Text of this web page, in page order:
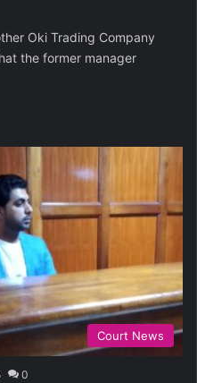
Oki Trading Company
the former manager
Court News
0